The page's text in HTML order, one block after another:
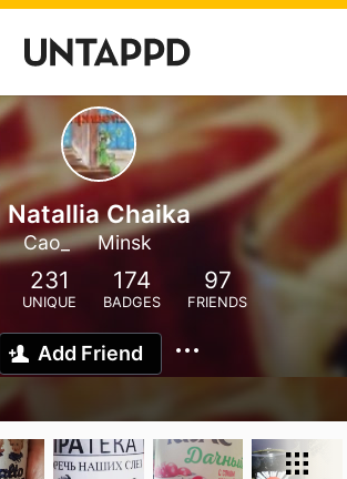
Natallia Chaika
Cao_ Minsk
231
UNIQUE
174
BADGES
97
FRIENDS
Add Friend